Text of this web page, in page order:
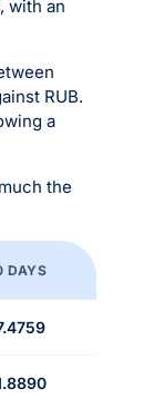
, with an
RUB.
a
the
DAYS